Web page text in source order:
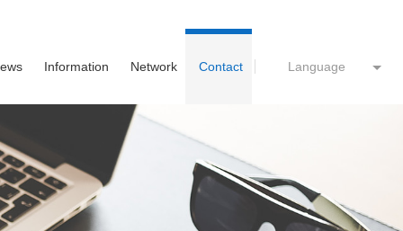
Information Network Contact Language